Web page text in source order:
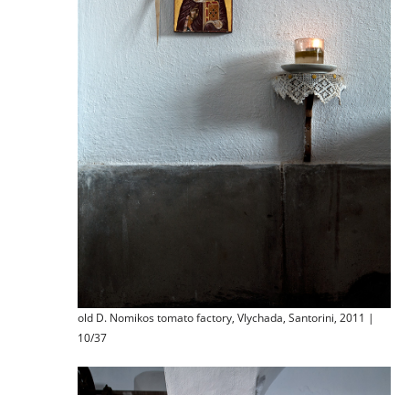
old D. Nomikos tomato factory, Vlychada, Santorini, 2011 |
10/37